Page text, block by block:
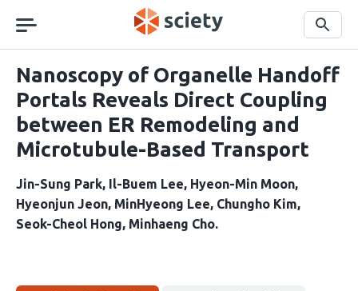
navigation
Search
Nanoscopy of Organelle Handoff
Portals Reveals Direct Coupling
between ER Remodeling and
Microtubule-Based Transport
Jin-Sung Park Il-Buem Lee Hyeon-Min Moon
Hyeonjun Jeon MinHyeong Lee Chungho Kim
Seok-Cheol Hong Minhaeng Cho